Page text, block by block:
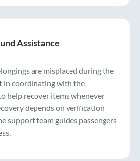
Assistance
are misplaced during the
in coordinating with the
help recover items whenever
depends on verification
support team guides passengers